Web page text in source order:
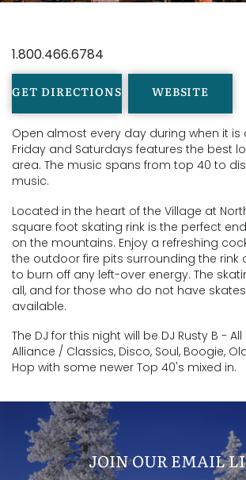
1.800.466.6784
GET DIRECTIONS WEBSITE
Open almost every day during when it is
Friday and Saturdays features the best
area. The music spans from top 40 to
music.
Located in the heart of the Village at
square foot skating rink is the perfect
on the mountains. Enjoy a refreshing
the outdoor fire pits surrounding the rink
to burn off any left-over energy. The
all, and for those who do not have
available.
The DJ for this night will be DJ Rusty B -
Alliance / Classics, Disco, Soul, Boogie,
Hop with some newer Top 40's mixed in.
JOIN OUR EMAIL